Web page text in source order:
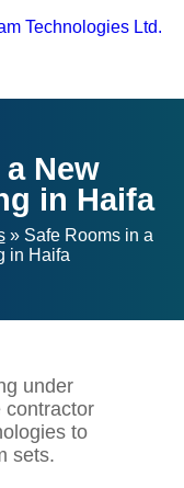
New
in Haifa
» Safe Rooms in a
in Haifa
under
contractor
to
sets.